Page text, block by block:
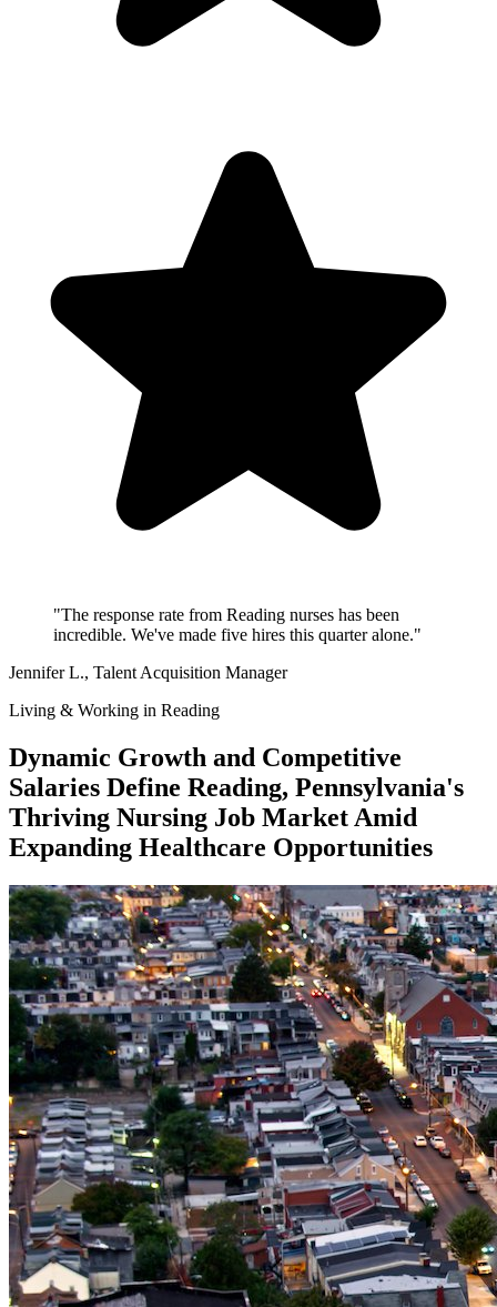
"The response rate from Reading nurses has been
incredible. We've made five hires this quarter alone."
Jennifer L., Talent Acquisition Manager
Living & Working in Reading
Dynamic Growth and Competitive
Salaries Define Reading, Pennsylvania's
Thriving Nursing Job Market Amid
Expanding Healthcare Opportunities